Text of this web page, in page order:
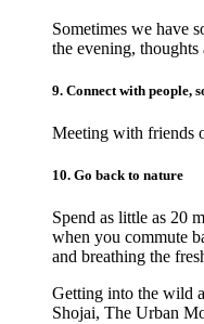
Sometimes we have
the evening,
9. Connect with people,
Meeting with friends
10. Go back to nature
Spend as little as 20
when you commute
and breathing the
Getting into the wild
Shojai, The Urban